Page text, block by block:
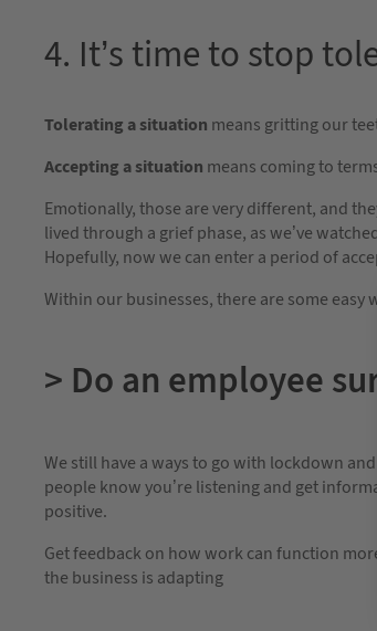
4. It’s time to stop
Tolerating a situation means gritting our
Accepting a situation means coming to
Emotionally, those are very different, and
lived through a grief phase, as we’ve
Hopefully, now we can enter a period of
Within our businesses, there are some easy
> Do an employee
We still have a ways to go with lockdown
people know you’re listening and get
positive.
Get feedback on how work can function
the business is adapting